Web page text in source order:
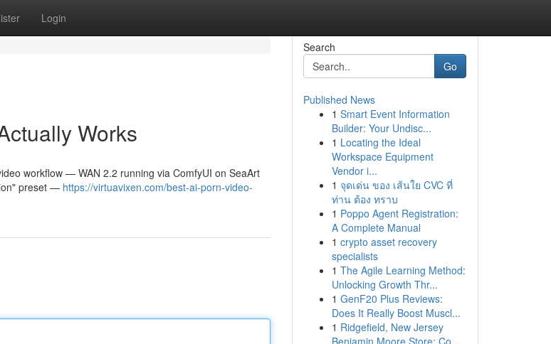
Login
Works
workflow — WAN 2.2 running via ComfyUI on SeaArt
preset — https://virtuavixen.com/best-ai-porn-video-
Search
Go
Published News
1 Smart Event Information
Builder: Your Undisc...
1 Locating the Ideal
Workspace Equipment
Vendor i...
1 จุดเด่น ของ เส้นใย CVC ที่
ท่าน ต้อง ทราบ
1 Poppo Agent Registration:
A Complete Manual
1 crypto asset recovery
specialists
1 The Agile Learning Method:
Unlocking Growth Thr...
1 GenF20 Plus Reviews:
Does It Really Boost Muscl...
1 Ridgefield, New Jersey
Benjamin Moore Store: Co...